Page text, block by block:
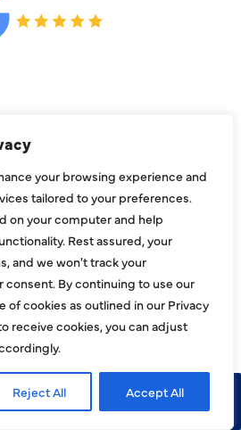
your browsing experience and
tailored to your preferences.
on your computer and help
Rest assured, your
and we won't track your
By continuing to use our
of cookies as outlined in our Privacy
receive cookies, you can adjust
Reject All Accept All
Request Service